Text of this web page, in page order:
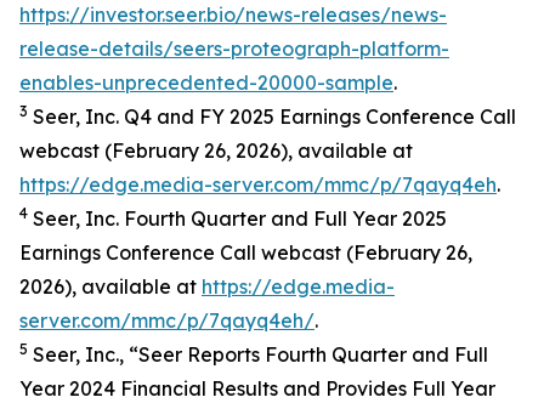
https://investor.seer.bio/news-releases/news-
release-details/seers-proteograph-platform-
enables-unprecedented-20000-sample.
3 Seer, Inc. Q4 and FY 2025 Earnings Conference Call
webcast (February 26, 2026), available at
https://edge.media-server.com/mmc/p/7qayq4eh.
4 Seer, Inc. Fourth Quarter and Full Year 2025
Earnings Conference Call webcast (February 26,
2026), available at https://edge.media-
server.com/mmc/p/7qayq4eh/.
5 Seer, Inc., “Seer Reports Fourth Quarter and Full
Year 2024 Financial Results and Provides Full Year